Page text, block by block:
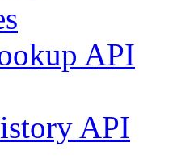
API
API